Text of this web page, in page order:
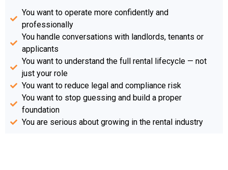
You want to operate more confidently and
professionally
You handle conversations with landlords, tenants or
applicants
You want to understand the full rental lifecycle — not
just your role
You want to reduce legal and compliance risk
You want to stop guessing and build a proper
foundation
You are serious about growing in the rental industry